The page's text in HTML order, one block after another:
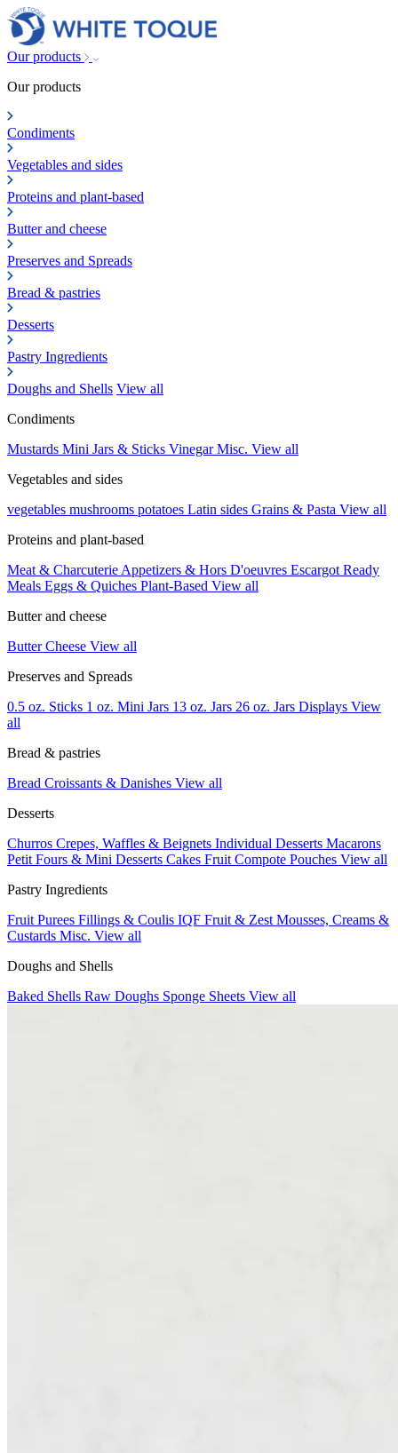
Our products
Our products
Condiments
Vegetables and sides
Proteins and plant-based
Butter and cheese
Preserves and Spreads
Bread & pastries
Desserts
Pastry Ingredients
Doughs and Shells View all
Condiments
Mustards Mini Jars & Sticks VinegarMisc. View all
Vegetables and sides
vegetables mushrooms potatoes Latin sides Grains & Pasta View all
Proteins and plant-based
Meat & Charcuterie Appetizers & Hors D'oeuvres Escargot Ready
Meals Eggs & Quiches Plant-Based View all
Butter and cheese
ButterCheese View all
Preserves and Spreads
0.5 oz. Sticks 1 oz. Mini Jars 13 oz. Jars 26 oz. Jars Displays View
all
Bread & pastries
Bread Croissants & Danishes View all
Desserts
Churros Crepes, Waffles & Beignets Individual Desserts Macarons
Petit Fours & Mini Desserts Cakes Fruit Compote Pouches View all
Pastry Ingredients
Fruit Purees Fillings & Coulis IQF Fruit & Zest Mousses, Creams &
Custards Misc. View all
Doughs and Shells
Baked Shells Raw Doughs Sponge Sheets View all